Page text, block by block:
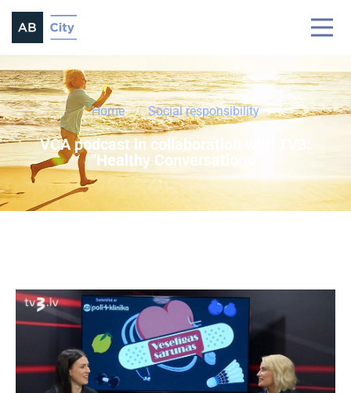
Home Social responsibility
VCA podcast in collaboration with TV3:
“Healthy Conversations”